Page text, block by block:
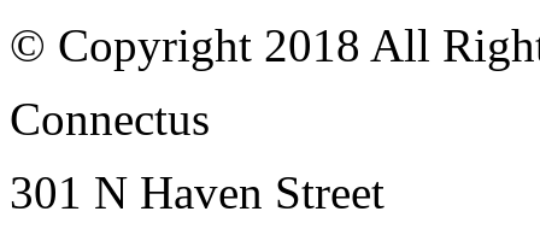
© Copyright 2018 All
Connectus
301 N Haven Street